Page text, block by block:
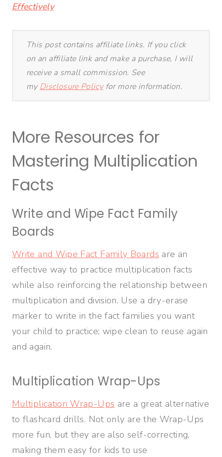
Effectively
This post contains affiliate links. If you click
on an affiliate link and make a purchase, I will
receive a small commission. See
myDisclosure Policyfor more information.
More Resources for
Mastering Multiplication
Facts
Write and Wipe Fact Family
Boards
Write and Wipe Fact Family Boards are an
effective way to practice multiplication facts
while also reinforcing the relationship between
multiplication and division. Use a dry-erase
marker to write in the fact families you want
your child to practice; wipe clean to reuse again
and again.
Multiplication Wrap-Ups
Multiplication Wrap-Ups are a great alternative
to flashcard drills. Not only are the Wrap-Ups
more fun, but they are also self-correcting,
making them easy for kids to use